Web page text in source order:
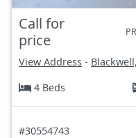
Call for
price
View Address -
4 Beds
#30554743